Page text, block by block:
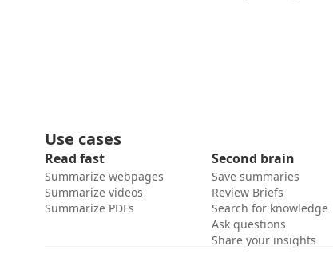
Use cases
Read fast
Summarize webpages
Summarize videos
Summarize PDFs
Second brain
Save summaries
Review Briefs
Search for knowledge
Ask questions
Share your insights